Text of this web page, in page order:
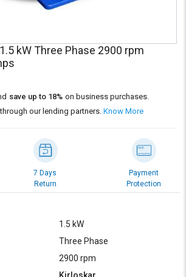
kW Three Phase 2900 rpm
save up to 18% on business purchases.
through our lending partners. Know More
7 Days
Return
Payment
Protection
1.5 kW
Three Phase
2900 rpm